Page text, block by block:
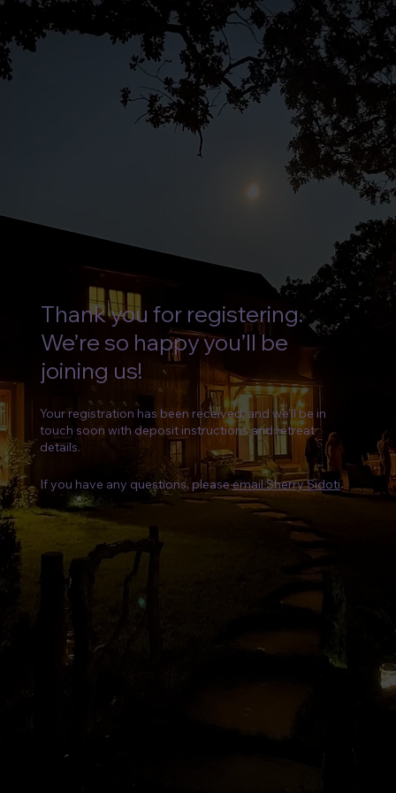
Thank you for registering.
We’re so happy you’ll be
joining us!
Your registration has been received, and we’ll be in
touch soon with deposit instructions and retreat
details.
If you have any questions, pleaseemail Sherry Sidoti.